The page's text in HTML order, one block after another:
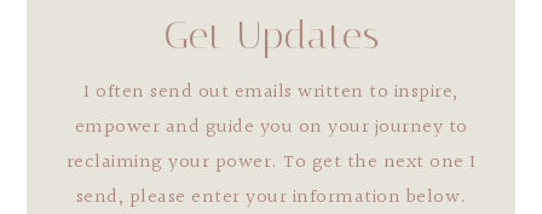
Get Updates
I often send out emails written to inspire,
empower and guide you on your journey to
reclaiming your power. To get the next one I
send, please enter your information below.